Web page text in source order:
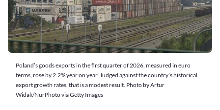
Poland’s goods exports in the first quarter of 2026, measured in euro
terms, rose by 2.2% year on year. Judged against the country’s historical
export growth rates, that is a modest result. Photo by Artur
Widak/NurPhoto via Getty Images